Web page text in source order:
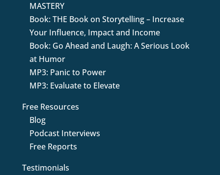
MASTERY
Book: THE Book on Storytelling – Increase
Your Influence, Impact and Income
Book: Go Ahead and Laugh: A Serious Look
at Humor
MP3: Panic to Power
MP3: Evaluate to Elevate
Free Resources
Blog
Podcast Interviews
Free Reports
Testimonials